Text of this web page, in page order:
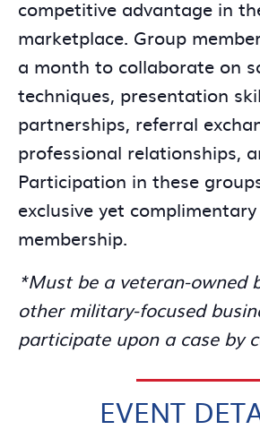
competitive advantage in
marketplace. Group
a month to collaborate on
techniques, presentation
partnerships, referral
professional relationships,
Participation in these
exclusive yet
membership.
*Must be a veteran-owned
other military-focused
participate upon a case by
EVENT